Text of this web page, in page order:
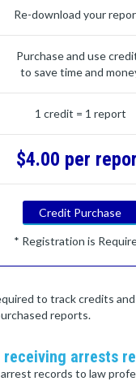
Re-download your
Purchase and use
to save time and
1 credit = 1 report
$4.00 per
Credit Purchase
* Registration is
to track credits
reports.
arrests
records to law